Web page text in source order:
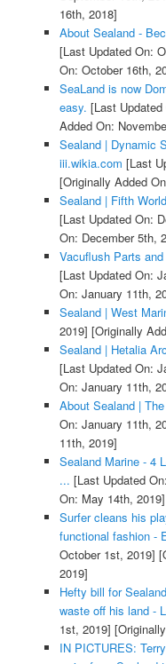
16th, 2018]
About Sealand -
[Last Updated On:
On: October 16th,
SeaLand is now
easy. [Last
Added On:
Sealand | Dynamic
iii.wikia.com [Last
[Originally Added
Sealand | Fifth
[Last Updated On:
On: December 5th,
Vacuflush Parts
[Last Updated On:
On: January 11th,
Sealand | West
2019] [Originally
Sealand | Hetalia
[Last Updated On:
On: January 11th,
About Sealand |
On: January 11th,
11th, 2019]
Sealand Marine - 4
... [Last Updated
On: May 14th, 2019]
Surfer cleans his
functional fashion -
October 1st, 2019]
2019]
Hefty bill for
waste off his land -
1st, 2019]
IN PICTURES: